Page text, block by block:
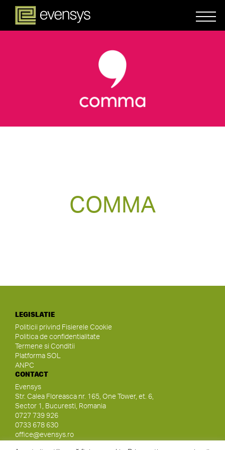
COMMA
LEGISLATIE
Politicii privind Fisierele Cookie
Politica de confidentialitate
Termene si Conditii
Platforma SOL
ANPC
CONTACT
Evensys
Str. Calea Floreasca nr. 165, One Tower, et. 6,
Sector 1, Bucuresti, Romania
0727 739 926
0733 678 630
office@evensys.ro
SOCIAL MEDIA